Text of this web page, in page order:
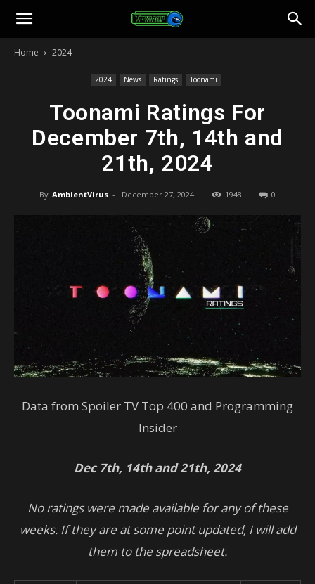
Toonami
Home 2024
2024 News Ratings Toonami
Toonami Ratings For
December 7th, 14th and
21th, 2024
By AmbientVirus - December 27, 2024 1948 0
Data from Spoiler TV Top 400 and Programming
Insider
Dec 7th, 14th and 21th, 2024
No ratings were made available for any of these
weeks. If they are at some point updated, I will add
them to the spreadsheet.